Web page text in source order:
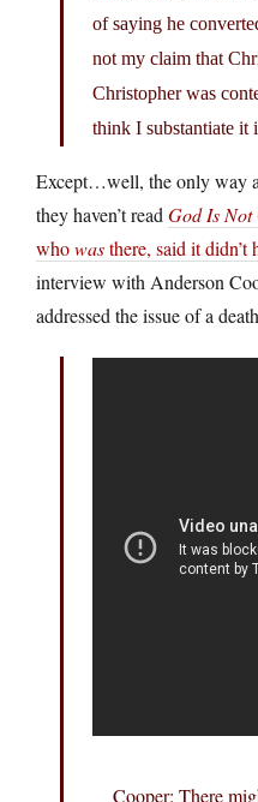
of saying he
not my claim that
Christopher was
think I substantiate it
Except…well, the only way
they haven’t read God Is Not
whowasthere, said it didn’t
interview with Anderson
addressed the issue of a
Cooper: There